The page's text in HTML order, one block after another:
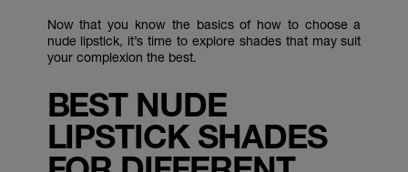
Now that you know the basics of how to choose a
nude lipstick, it’s time to explore shades that may suit
your complexion the best.
BEST NUDE
LIPSTICK SHADES